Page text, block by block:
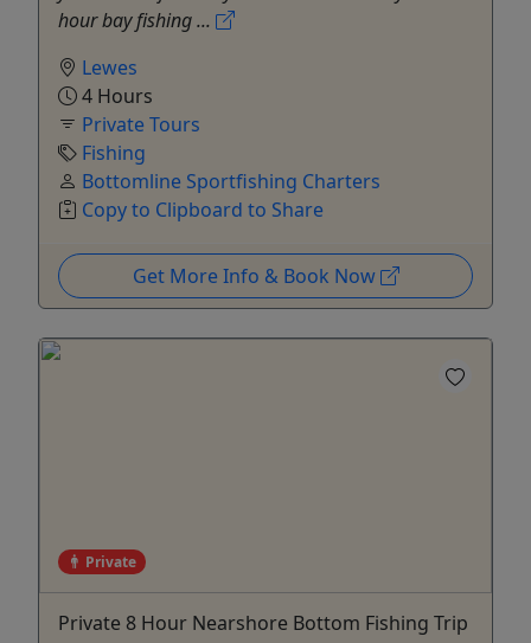
hour bay fishing ...
Lewes
4 Hours
Private Tours
Fishing
Bottomline Sportfishing Charters
Copy to Clipboard to Share
Get More Info & Book Now
Private
Private 8 Hour Nearshore Bottom Fishing Trip